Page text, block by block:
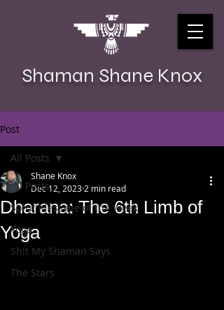
Shaman Shane Knox
Post
All Posts
Spirit Message of the Week
Yoga
Sh!t My Shaman Says
The Stars
All Posts
Dharana: The 6th Limb of
Yoga
Shane Knox
Dec 12, 2023 2 min read